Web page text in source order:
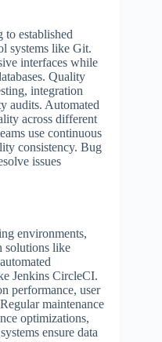
to established
systems like Git.
interfaces while
Quality
integration
audits. Automated
across different
use continuous
consistency. Bug
issues
environments,
solutions like
Jenkins CircleCI.
performance, user
maintenance
optimizations,
ensure data